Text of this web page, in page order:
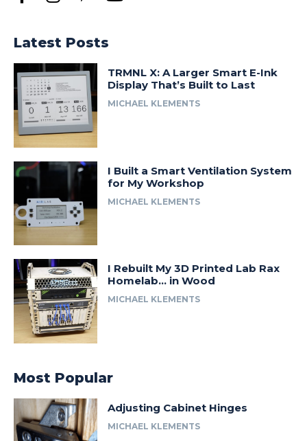
Latest Posts
TRMNL X: A Larger Smart E-Ink
Display That’s Built to Last
MICHAEL KLEMENTS
I Built a Smart Ventilation System
for My Workshop
MICHAEL KLEMENTS
I Rebuilt My 3D Printed Lab Rax
Homelab… in Wood
MICHAEL KLEMENTS
Most Popular
Adjusting Cabinet Hinges
MICHAEL KLEMENTS